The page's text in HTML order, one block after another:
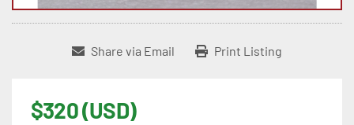
Share via Email Print Listing
$320 (USD)